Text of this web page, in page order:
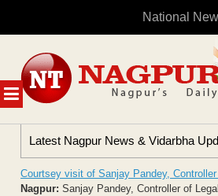
National
MENU
content
Latest Nagpur News & Vidarbha
Courtsey visit of Sanjay Pandey,
Nagpur: Sanjay Pandey, Controller of